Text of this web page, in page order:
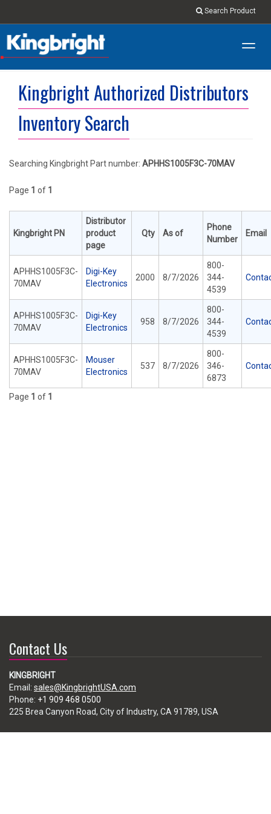
Search Product
Kingbright Authorized Distributors
Inventory Search
Searching Kingbright Part number: APHHS1005F3C-70MAV
Page 1 of 1
Kingbright PN
Distributor
product
page
Qty As of
Phone
Number
Email
APHHS1005F3C-
70MAV
Digi-Key
Electronics
2000 8/7/2026
800-
344-
4539
APHHS1005F3C-
70MAV
Digi-Key
Electronics
958 8/7/2026
800-
344-
4539
APHHS1005F3C-
70MAV
Mouser
Electronics
537 8/7/2026
800-
346-
6873
Page 1 of 1
Contact Us
KINGBRIGHT
Email: sales@KingbrightUSA.com
Phone: +1 909 468 0500
225 Brea Canyon Road, City of Industry, CA 91789, USA
Subscribe